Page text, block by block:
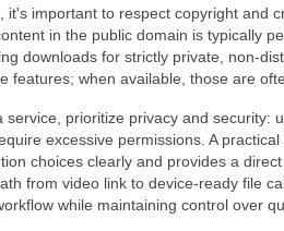
it's important to respect copyright and
in the public domain is typically
downloads for strictly private, non-
features; when available, those are
service, prioritize privacy and security:
excessive permissions. A
choices clearly and provides a
from video link to device-ready file
while maintaining control over